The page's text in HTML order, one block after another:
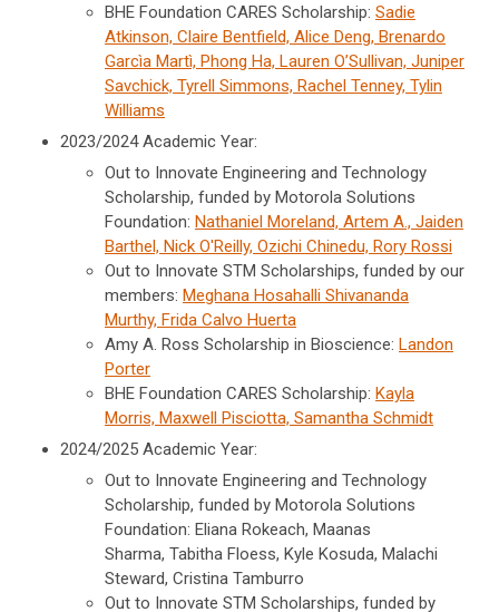
BHE Foundation CARES Scholarship: Sadie
Atkinson, Claire Bentfield, Alice Deng, Brenardo
Garcìa Martì, Phong Ha, Lauren O’Sullivan, Juniper
Savchick, Tyrell Simmons, Rachel Tenney, Tylin
Williams
2023/2024 Academic Year:
Out to Innovate Engineering and Technology
Scholarship, funded by Motorola Solutions
Foundation: Nathaniel Moreland, Artem A., Jaiden
Barthel, Nick O'Reilly, Ozichi Chinedu, Rory Rossi
Out to Innovate STM Scholarships, funded by our
members: Meghana Hosahalli Shivananda
Murthy, Frida Calvo Huerta
Amy A. Ross Scholarship in Bioscience: Landon
Porter
BHE Foundation CARES Scholarship: Kayla
Morris, Maxwell Pisciotta, Samantha Schmidt
2024/2025 Academic Year:
Out to Innovate Engineering and Technology
Scholarship, funded by Motorola Solutions
Foundation: Eliana Rokeach, Maanas
Sharma, Tabitha Floess, Kyle Kosuda, Malachi
Steward, Cristina Tamburro
Out to Innovate STM Scholarships, funded by